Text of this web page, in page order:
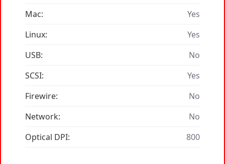
Mac:
Yes
Linux:
Yes
USB:
No
SCSI:
Yes
Firewire:
No
Network:
No
Optical DPI:
800